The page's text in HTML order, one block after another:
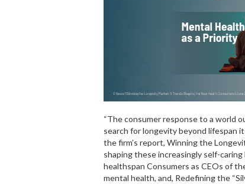
“The consumer response to a world
search for longevity beyond lifespan
the firm’s report, Winning the
shaping these increasingly self-
healthspan Consumers as CEOs of
mental health, and, Redefining